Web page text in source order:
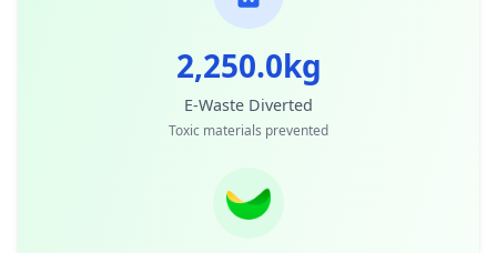
2,250.0kg
E-Waste Diverted
Toxic materials prevented